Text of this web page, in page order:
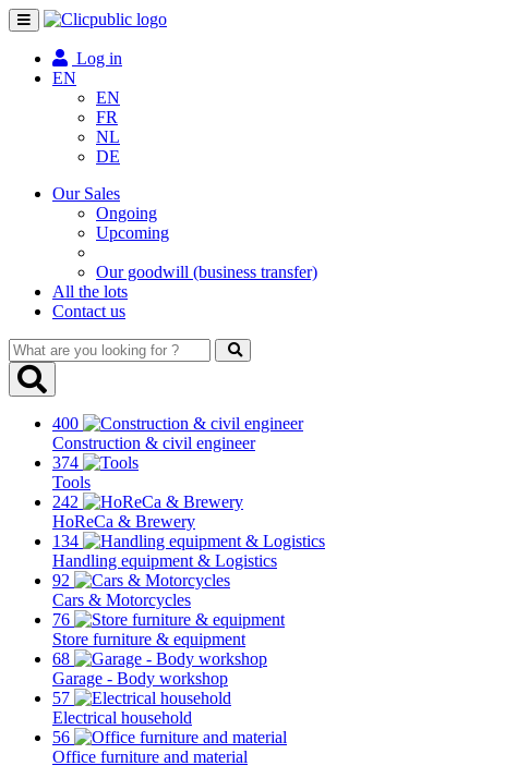
Toggle
navigation
Log in
EN
EN
FR
NL
DE
Our Sales
Ongoing
Upcoming
Our goodwill (business transfer)
All the lots
Contact us
What
are
you
400
Construction & civil engineer
374
Tools
242
HoReCa & Brewery
134
Handling equipment & Logistics
92
Cars & Motorcycles
76
Store furniture & equipment
68
Garage - Body workshop
57
Electrical household
56
Office furniture and material